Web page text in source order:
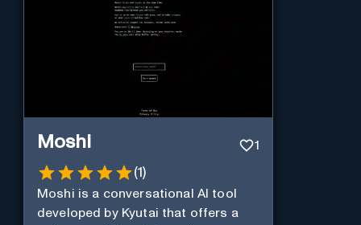
Moshi 1
(1)
Moshi is a conversational AI tool
developed by Kyutai that offers a